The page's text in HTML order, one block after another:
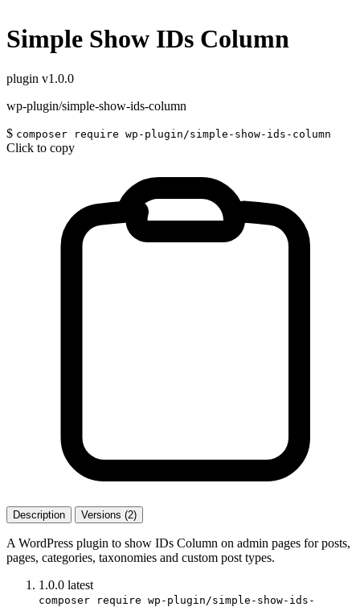
Simple Show IDs Column
plugin v1.0.0
wp-plugin/simple-show-ids-column
$ composer require wp-plugin/simple-show-ids-column
Click to copy
Description Versions (2)
A WordPress plugin to show IDs Column on admin pages for posts,
pages, categories, taxonomies and custom post types.
1.0.0 latest
composer require wp-plugin/simple-show-ids-